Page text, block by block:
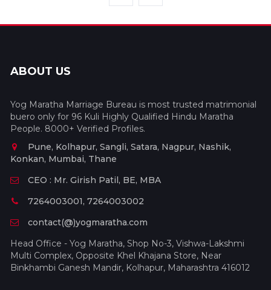
ABOUT US
Yog Maratha Marriage Bureau is most trusted matrimonial
buero only for 96 Kuli Highly Qualified Hindu Maratha
People. 8000+ Verified Profiles.
Pune, Kolhapur, Sangli, Satara, Nagpur, Nashik,
Konkan, Mumbai, Thane
CEO : Mr. Girish Patil, BE, MBA
7264003001, 7264003002
contact(@)yogmaratha.com
Head Office - Yog Maratha, Shop No-3, Vishwa-Lakshmi
Multi Complex, Opposite Khel Khajana Store, Near
Binkhambi Ganesh Mandir, Kolhapur, Maharashtra 416012